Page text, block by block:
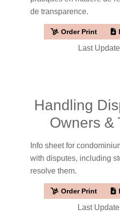
de transparence.
Order Print
Last
Handling
Owners &
Info sheet for
with disputes, including
resolve them.
Order Print
Last